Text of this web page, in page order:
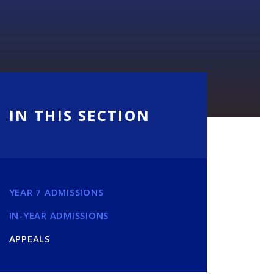
IN THIS SECTION
YEAR 7 ADMISSIONS
IN-YEAR ADMISSIONS
APPEALS